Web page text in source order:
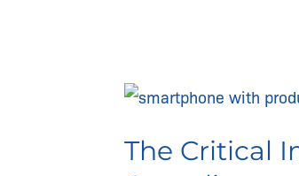
The Critical
The
Impact